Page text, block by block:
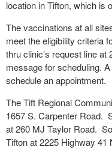
location in Tifton, which is
The vaccinations at all
meet the eligibility criteria
thru clinic’s request line
message for scheduling.
schedule an appointment.
The Tift Regional
1657 S. Carpenter Road.
at 260 MJ Taylor Road.
Tifton at 2225 Highway 41